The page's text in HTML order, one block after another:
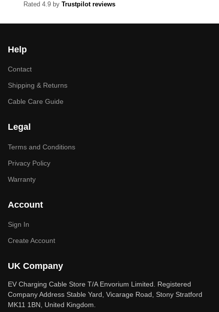
Rated 4.9 by Trustpilot reviews
Help
Contact
Shipping & Returns
Cable Care Guide
Legal
Terms and Conditions
Privacy Policy
Warranty
Account
Sign In
Create Account
UK Company
EV Charging Cable Store T/A Envorium Limited. Registered
Company Address Stable Yard, Vicarage Road, Stony Stratford
MK11 1BN, United Kingdom.